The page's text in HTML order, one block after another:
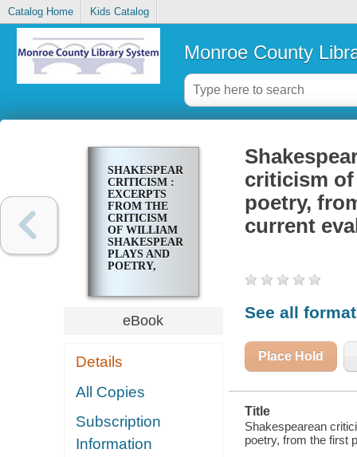
Catalog Home Kids Catalog
Monroe County
SHAKESPEAREAN
CRITICISM :
EXCERPTS
FROM THE
CRITICISM
OF WILLIAM
SHAKESPEARE'S
PLAYS AND
POETRY,
PUBLISHED
APPRAISALS
TO CURRENT
eBook
Details
All Copies
Subscription
Information
criticism of
poetry,
current
See all
Place Hold
Title
Shakespearean
poetry, from the first